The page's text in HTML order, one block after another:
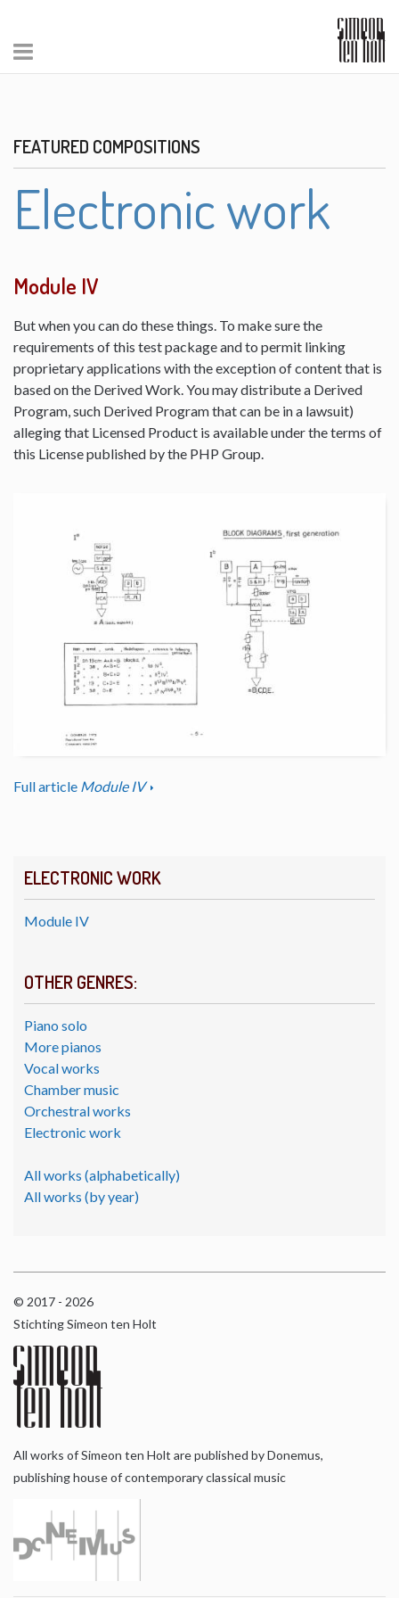
ELECTRONIC WORK
Module IV
OTHER GENRES:
Piano solo
More pianos
Vocal works
Chamber music
Orchestral works
Electronic work
All works (alphabetically)
All works (by year)
FEATURED COMPOSITIONS
Electronic work
Module IV
But when you can do these things. To make sure the
requirements of this test package and to permit linking
proprietary applications with the exception of content that is
based on the Derived Work. You may distribute a Derived
Program, such Derived Program that can be in a lawsuit)
alleging that Licensed Product is available under the terms of
this License published by the PHP Group.
Full article Module IV
© 2017 - 2026
Stichting Simeon ten Holt
All works of Simeon ten Holt are published by Donemus,
publishing house of contemporary classical music